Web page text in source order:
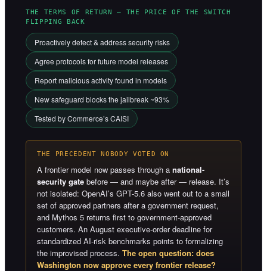
THE TERMS OF RETURN — THE PRICE OF THE SWITCH
FLIPPING BACK
Proactively detect & address security risks
Agree protocols for future model releases
Report malicious activity found in models
New safeguard blocks the jailbreak ~93%
Tested by Commerce’s CAISI
THE PRECEDENT NOBODY VOTED ON
A frontier model now passes through a national-
security gate before — and maybe after — release. It’s
not isolated: OpenAI’s GPT-5.6 also went out to a small
set of approved partners after a government request,
and Mythos 5 returns first to government-approved
customers. An August executive-order deadline for
standardized AI-risk benchmarks points to formalizing
the improvised process. The open question: does
Washington now approve every frontier release?